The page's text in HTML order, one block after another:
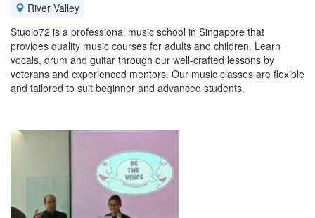
River Valley
Studio72 is a professional music school in Singapore that
provides quality music courses for adults and children. Learn
vocals, drum and guitar through our well-crafted lessons by
veterans and experienced mentors. Our music classes are flexible
and tailored to suit beginner and advanced students.